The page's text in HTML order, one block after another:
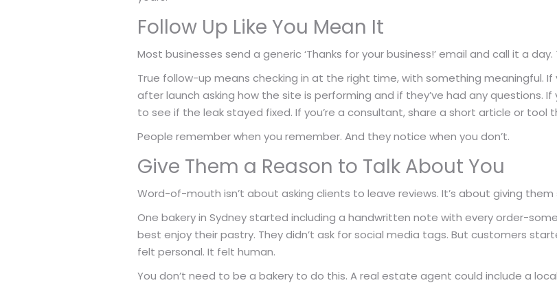
Follow Up Like You Mean It
Most businesses send a generic ‘Thanks for your business!’ email and call it a
True follow-up means checking in at the right time, with something meaningful. If
after launch asking how the site is performing and if they’ve had any questions.
to see if the leak stayed fixed. If you’re a consultant, share a short article or tool
People remember when you remember. And they notice when you don’t.
Give Them a Reason to Talk About You
Word-of-mouth isn’t about asking clients to leave reviews. It’s about giving
One bakery in Sydney started including a handwritten note with every order-
best enjoy their pastry. They didn’t ask for social media tags. But customers
felt personal. It felt human.
You don’t need to be a bakery to do this. A real estate agent could include a